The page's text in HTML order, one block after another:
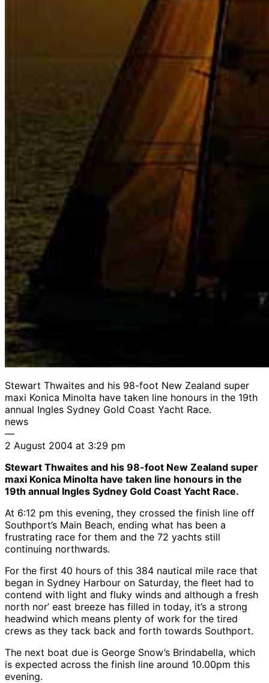
Stewart Thwaites and his 98-foot New Zealand super
maxi Konica Minolta have taken line honours in the 19th
annual Ingles Sydney Gold Coast Yacht Race.
news
—
2 August 2004 at 3:29 pm
Stewart Thwaites and his 98-foot New Zealand super
maxi Konica Minolta have taken line honours in the
19th annual Ingles Sydney Gold Coast Yacht Race.
At 6:12 pm this evening, they crossed the finish line off
Southport’s Main Beach, ending what has been a
frustrating race for them and the 72 yachts still
continuing northwards.
For the first 40 hours of this 384 nautical mile race that
began in Sydney Harbour on Saturday, the fleet had to
contend with light and fluky winds and although a fresh
north nor’ east breeze has filled in today, it’s a strong
headwind which means plenty of work for the tired
crews as they tack back and forth towards Southport.
The next boat due is George Snow’s Brindabella, which
is expected across the finish line around 10.00pm this
evening.